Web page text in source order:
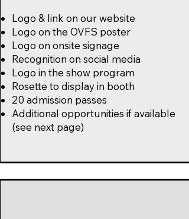
Logo & link on our website
Logo on the OVFS poster
Logo on onsite signage
Recognition on social media
Logo in the show program
Rosette to display in booth
20 admission passes
Additional opportunities if available
(see next page)